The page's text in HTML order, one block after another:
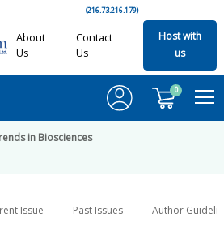
(216.73.216.179)
About
Us
Contact
Us
Host with
us
0
in Biosciences
Issue Past Issues Author